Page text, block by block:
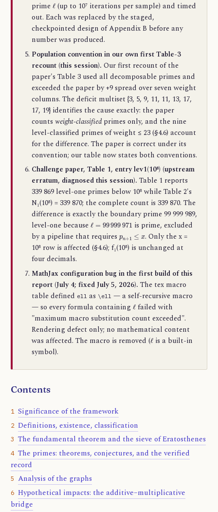
prime (up to 10⁷ iterations per sample) and timed
out. Each was replaced by the staged,
checkpointed design of Appendix B before any
number was produced.
Population convention in our own first Table-3
recount (this session). Our first recount of the
paper's Table 3 used all decomposable primes and
exceeded the paper by +9 spread over seven weight
columns. The deficit multiset {3, 5, 9, 11, 11, 13, 17,
17, 19} identifies the cause exactly: the paper
counts weight-classifiedprimes only, and the nine
level-classified primes of weight ≤ 23 (§4.6) account
for the difference. The paper is correct under its
convention; our table now states both conventions.
Challenge paper, Table 1, entry lev1(10⁸) (upstream
erratum, diagnosed this session). Table 1 reports
339 869 level-one primes below 10⁸ while Table 2's
N₁(10⁸) = 339 870; the complete count is 339 870. The
difference is exactly the boundary prime 99 999 989,
level-one because ℓ 99999971
is prime, excluded
by a pipeline that requires
≤x . Only the x =
10⁸ row is affected (§4.6); f₁(10⁸) is unchanged at
four decimals.
MathJax configuration bug in the first build of this
report (July 4; fixed July 5, 2026). The tex macro
table defined ell as \ell — a self-recursive macro
— so every formula containing ℓfailed with
"maximum macro substitution count exceeded".
Rendering defect only; no mathematical content
was affected. The macro is removed (ℓis a built-in
symbol).
Contents
1 Significance of the framework
2 Definitions, existence, classification
3 The fundamental theorem and the sieve of Eratosthenes
4 The primes: theorems, conjectures, and the verified
record
5 Analysis of the graphs
6 Hypothetical impacts: the additive–multiplicative
bridge